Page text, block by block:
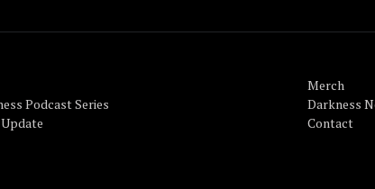
Podcast Series
Merch
Darkness
Contact